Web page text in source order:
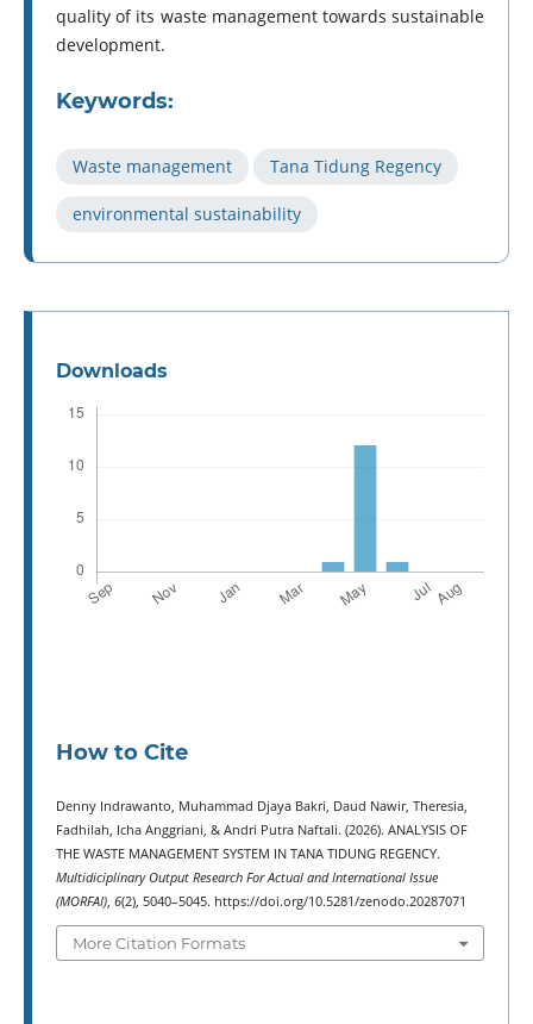
quality of its waste management towards sustainable
development.
Keywords:
Waste management Tana Tidung Regency
environmental sustainability
Downloads
How to Cite
Denny Indrawanto, Muhammad Djaya Bakri, Daud Nawir, Theresia,
Fadhilah, Icha Anggriani, & Andri Putra Naftali. (2026). ANALYSIS OF
THE WASTE MANAGEMENT SYSTEM IN TANA TIDUNG REGENCY.
Multidiciplinary Output Research For Actual and International Issue
(MORFAI), 6(2), 5040–5045. https://doi.org/10.5281/zenodo.20287071
More Citation Formats